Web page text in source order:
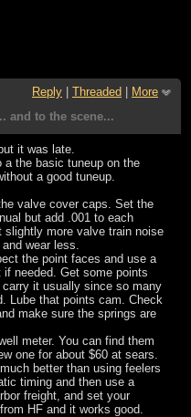
Reply Threaded
More
and to the scene...
it was late.
a the basic tuneup on the
a good tuneup.
valve cover caps. Set the
but add .001 to each
slightly more valve train noise
wear less.
the point faces and use a
needed. Get some points
it usually since so many
Lube that points cam. Check
make sure the springs are
meter. You can find them
one for about $60 at sears.
better than using feelers
timing and then use a
freight, and set your
HF and it works good.